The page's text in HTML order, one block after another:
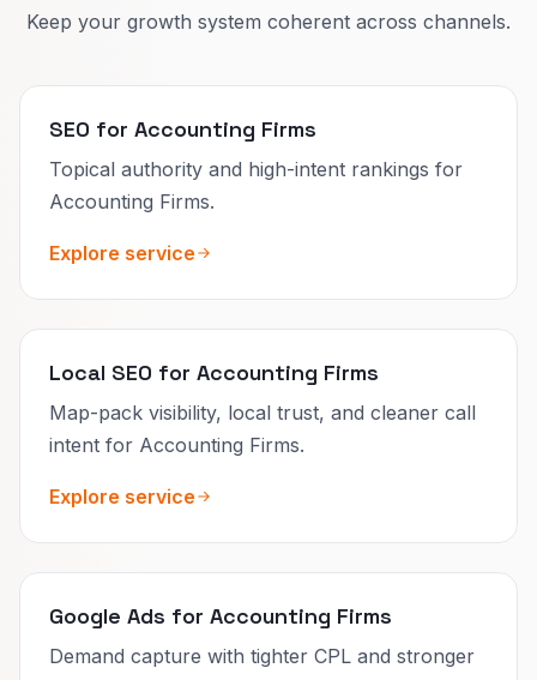
Keep your growth system coherent across channels.
SEO for Accounting Firms
Topical authority and high-intent rankings for
Accounting Firms.
Explore service
Local SEO for Accounting Firms
Map-pack visibility, local trust, and cleaner call
intent for Accounting Firms.
Explore service
Google Ads for Accounting Firms
Demand capture with tighter CPL and stronger